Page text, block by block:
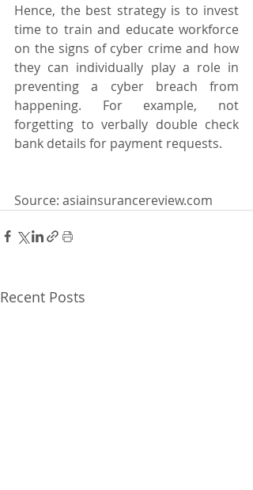
Hence, the best strategy is to invest
time to train and educate workforce
on the signs of cyber crime and how
they can individually play a role in
preventing a cyber breach from
happening. For example, not
forgetting to verbally double check
bank details for payment requests.
Source: asiainsurancereview.com
Recent Posts